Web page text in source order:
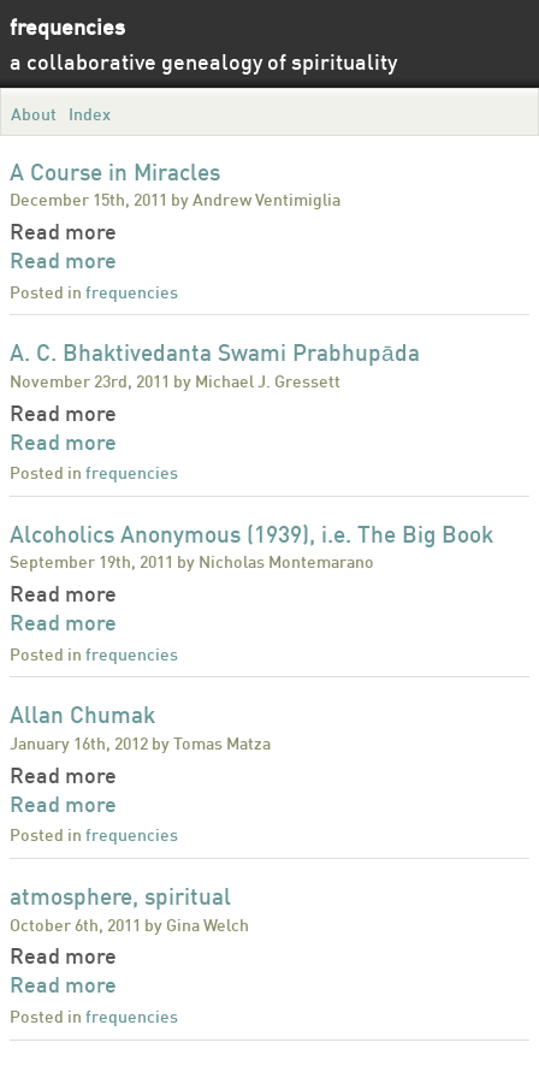
frequencies
a collaborative genealogy of spirituality
About Index
A Course in Miracles
December 15th, 2011 by Andrew Ventimiglia
Read more
Read more
Posted in frequencies
A. C. Bhaktivedanta Swami Prabhupāda
November 23rd, 2011 by Michael J. Gressett
Read more
Read more
Posted in frequencies
Alcoholics Anonymous (1939), i.e. The Big Book
September 19th, 2011 by Nicholas Montemarano
Read more
Read more
Posted in frequencies
Allan Chumak
January 16th, 2012 by Tomas Matza
Read more
Read more
Posted in frequencies
atmosphere, spiritual
October 6th, 2011 by Gina Welch
Read more
Read more
Posted in frequencies